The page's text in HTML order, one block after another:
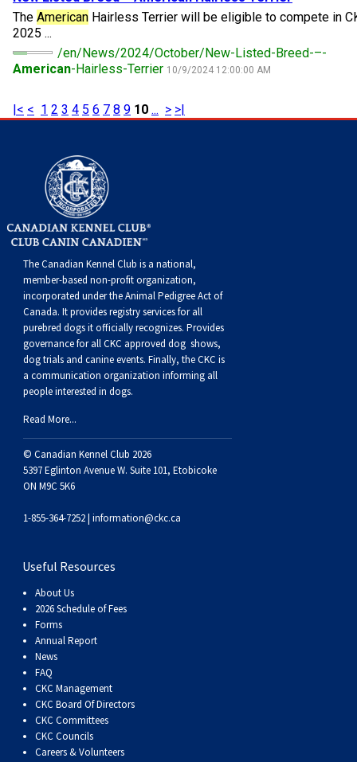
Norwegian Buhund
Old English Sheepdog
Puli
Schapendoes
Shetland Sheepdog
Spanish Water Dog
Swedish Vallhund
Welsh Corgi (Cardigan)
Welsh Corgi (Pembroke)
Ibizan Hound
Irish Wolfhound
Norwegian Lundehund
Otterhound
Petit Basset Griffon Vendeen
Pharaoh Hound
Rhodesian Ridgeback
Saluki
Shikoku
Tibetan Terrier
Xoloitzcuintli (Miniature)
Setter (Irish)
Spaniel (American Cocker)
Spaniel (Brittany)
Spaniel (Clumber)
Spaniel (English Cocker)
Spaniel (English Springer)
Spaniel (Field)
Spaniel (French)
Spaniel (Irish Water)
Spinone Italiano
Vizsla (Smooth-Haired)
Vizsla (Wire-haired)
Weimaraner
Norwich Terrier
Parson Russell Terrier
Schnauzer (Miniature)
Scottish Terrier
Sealyham Terrier
Skye Terrier
Soft-coated Wheaten Terrier
Staffordshire Bull Terrier
Welsh Terrier
Poodle (Toy)
Pug
Toy Fox Terrier
Toy Manchester Terrier
Xoloitzcuintli (Toy)
Yorkshire Terrier
Greater Swiss Mountain Dog
Greenland Dog
Komondor
Kuvasz
Leonberger
Mastiff
Neapolitan Mastiff
Newfoundland
Portuguese Water Dog
Schnauzer (Giant)
Schnauzer (Standard)
Siberian Husky
Saint Bernard
Top Dogs
The American Hairless Terrier will be eligible to compete in
2025 ...
/en/News/2024/October/New-Listed-Breed-–-
American-Hairless-Terrier 10/9/2024 12:00:00 AM
|< < 1 2 3 4 5 6 7 8 9 10 ... > >|
The Canadian Kennel Club is a national,
member-based non-profit organization,
incorporated under the Animal Pedigree Act of
Canada. It providesregistry servicesfor all
purebred dogs it officially recognizes. Provides
governance for all CKC approved dog shows,
dog trials and canine events. Finally, the CKC is
a communication organization informing all
people interested in dogs.
Read More...
© Canadian Kennel Club 2026
5397 Eglinton Avenue W. Suite 101, Etobicoke
ON M9C 5K6
1-855-364-7252 | information@ckc.ca
Useful Resources
About Us
2026 Schedule of Fees
Forms
Annual Report
News
FAQ
CKC Management
CKC Board Of Directors
CKC Committees
CKC Councils
Careers & Volunteers